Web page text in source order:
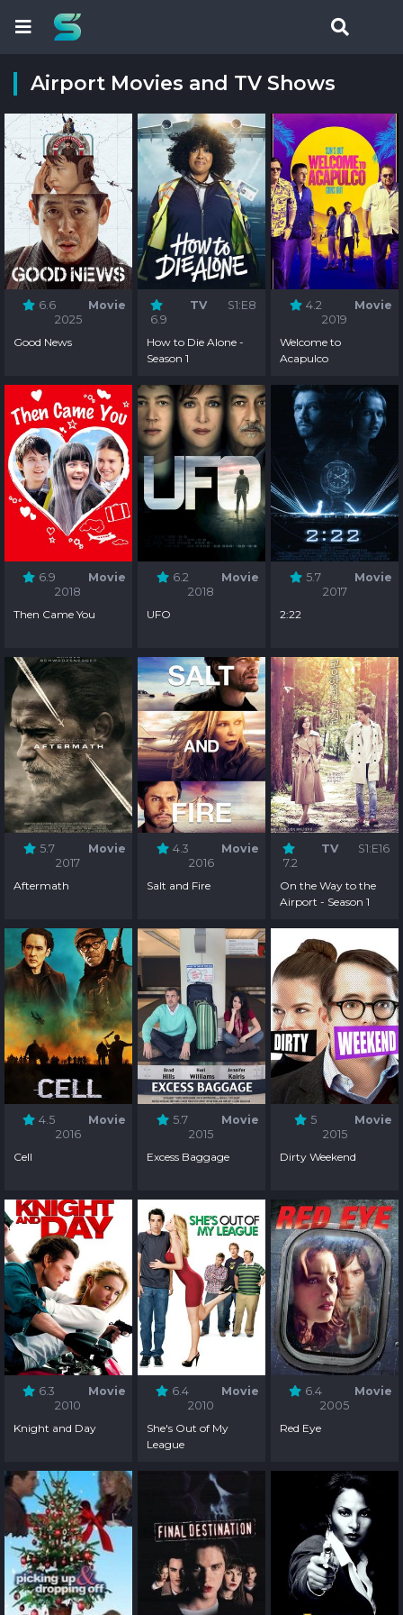
Airport Movies and TV Shows
6.6
Movie
2025
Good News
6.9
TV S1:E8
How to Die Alone -
Season 1
4.2
Movie
2019
Welcome to
Acapulco
6.9
Movie
2018
Then Came You
6.2
Movie
2018
UFO
5.7
Movie
2017
2:22
5.7
Movie
2017
Aftermath
4.3
Movie
2016
Salt and Fire
7.2
TV S1:E16
On the Way to the
Airport - Season 1
4.5
Movie
2016
Cell
5.7
Movie
2015
Excess Baggage
5
Movie
2015
Dirty Weekend
6.3
Movie
2010
Knight and Day
6.4
Movie
2010
She's Out of My
League
6.4
Movie
2005
Red Eye